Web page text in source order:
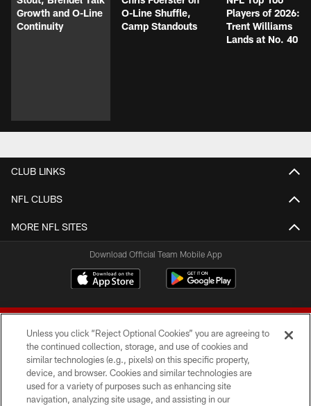
Growth and O-Line
Continuity
O-Line Shuffle,
Camp Standouts
Players of 2026:
Trent Williams
Lands at No. 40
CLUB LINKS
NFL CLUBS
MORE NFL SITES
Download Official Team Mobile App
© 2026 Forty Niners Football Company LLC
Unless you click “Reject Optional Cookies” you are agreeing to
the continued collection, storage, and use of cookies and
similar technologies (e.g., pixels) on this specific property,
device, and browser. Cookies and similar technologies are
used for a variety of purposes such as enhancing site
navigation, analyzing site usage, and assisting in our